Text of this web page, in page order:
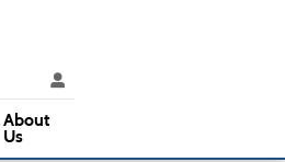
About
Us